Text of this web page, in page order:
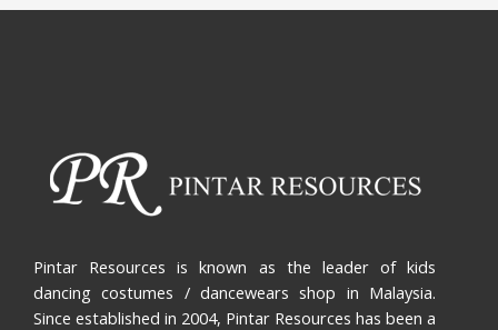
Pintar Resources is known as the leader of kids
dancing costumes / dancewears shop in Malaysia.
Since established in 2004, Pintar Resources has been a